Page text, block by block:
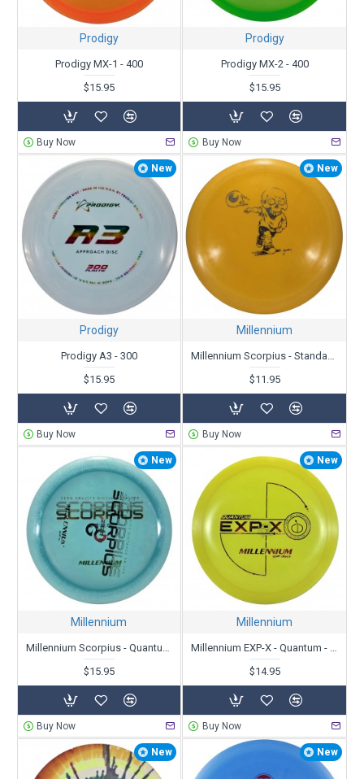
Prodigy
Prodigy MX-1 - 400
$15.95
Buy Now
Prodigy
Prodigy MX-2 - 400
$15.95
Buy Now
New
Prodigy
Prodigy A3 - 300
$15.95
Buy Now
New
Millennium
$11.95
Buy Now
New
Millennium
$15.95
Buy Now
New
Millennium
$14.95
Buy Now
New New